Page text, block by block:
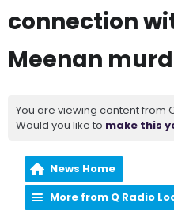
connection
Meenan
You are viewing content from
Would you like to make this
News Home
More from Q Radio